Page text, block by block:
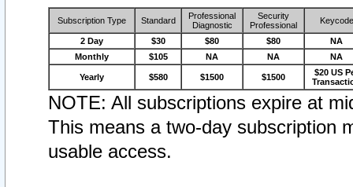
Subscription Type Standard
Professional
Diagnostic
Security
Professional
Keycode
2 Day $30 $80 $80
NA
Monthly
$105 NA NA NA
Yearly $580 $1500 $1500
$20 US
NOTE: All subscriptions expire at
This means a two-day subscription
usable access.